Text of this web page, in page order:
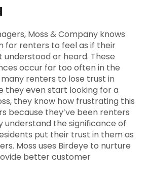
Moss & Company knows
for renters to feel as if their
or heard. These
occur far too often in the
renters to lose trust in
they even start looking for a
they know how frustrating this
because they’ve been renters
understand the significance of
put their trust in them as
Moss uses Birdeye to nurture
better customer